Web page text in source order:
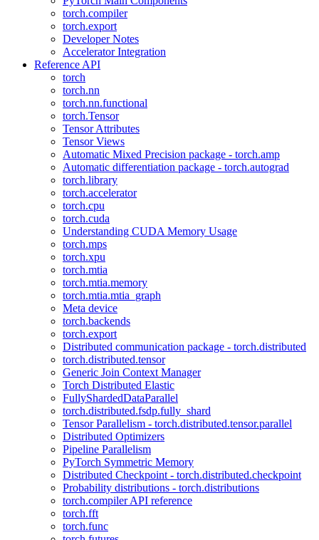
torch.compiler
torch.export
Developer Notes
Accelerator Integration
Reference API
torch
torch.nn
torch.nn.functional
torch.Tensor
Tensor Attributes
Tensor Views
Automatic Mixed Precision package - torch.amp
Automatic differentiation package - torch.autograd
torch.library
torch.accelerator
torch.cpu
torch.cuda
Understanding CUDA Memory Usage
torch.mps
torch.xpu
torch.mtia
torch.mtia.memory
torch.mtia.mtia_graph
Meta device
torch.backends
torch.export
Distributed communication package - torch.distributed
torch.distributed.tensor
Generic Join Context Manager
Torch Distributed Elastic
FullyShardedDataParallel
torch.distributed.fsdp.fully_shard
Tensor Parallelism - torch.distributed.tensor.parallel
Distributed Optimizers
Pipeline Parallelism
PyTorch Symmetric Memory
Distributed Checkpoint - torch.distributed.checkpoint
Probability distributions - torch.distributions
torch.compiler API reference
torch.fft
torch.func